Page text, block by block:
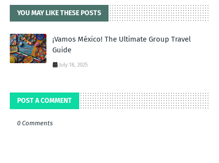
YOU MAY LIKE THESE POSTS
¡Vamos México! The Ultimate Group Travel
Guide
July 18, 2025
POST A COMMENT
0 Comments